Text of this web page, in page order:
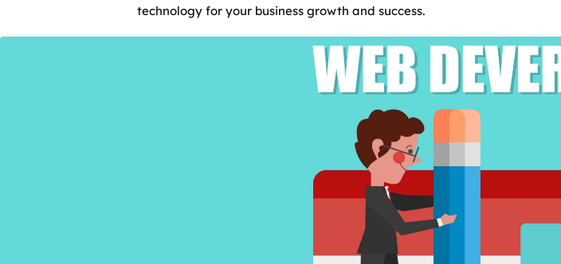
technology for your business growth and success.